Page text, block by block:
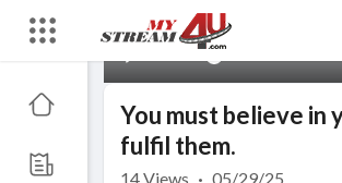
You must believe in
fulfil them.
14Views · 05/29/25